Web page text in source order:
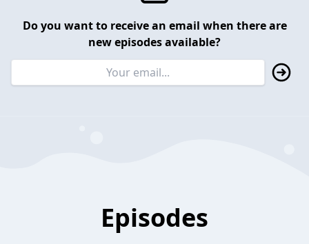
Do you want to receive an email when there are
new episodes available?
Episodes